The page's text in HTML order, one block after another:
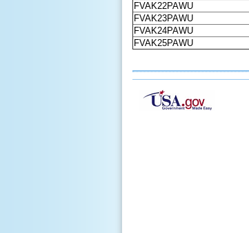
FVAK22PAWU
FVAK23PAWU
FVAK24PAWU
FVAK25PAWU